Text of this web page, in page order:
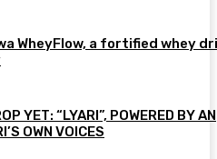
WheyFlow, a fortified whey
YET: “LYARI”, POWERED BY AN
OWN VOICES